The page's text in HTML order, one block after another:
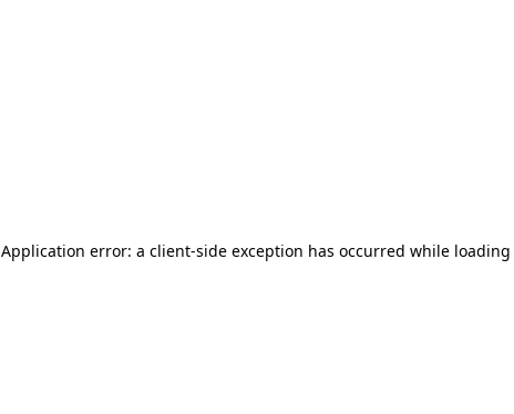
Application error: a client-side exception has occurred while loading